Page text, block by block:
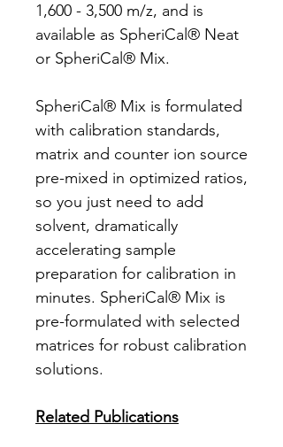
1,600 - 3,500 m/z, and is
available as SpheriCal® Neat
or SpheriCal® Mix.
SpheriCal® Mix is formulated
with calibration standards,
matrix and counter ion source
pre-mixed in optimized ratios,
so you just need to add
solvent, dramatically
accelerating sample
preparation for calibration in
minutes. SpheriCal® Mix is
pre-formulated with selected
matrices for robust calibration
solutions.
Related Publications